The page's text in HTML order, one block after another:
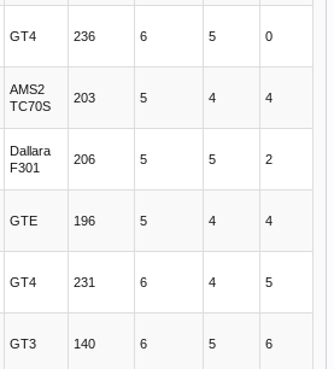
GT4 236 6 5 0
AMS2
TC70S
203 5 4 4
Dallara
F301
206 5 5 2
GTE 196 5 4 4
GT4 231 6 4 5
GT3 140 6 5 6